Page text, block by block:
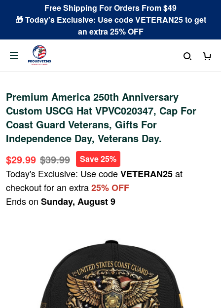
Free Shipping For Orders From $49
🎁 Today's Exclusive: Use code VETERAN25 to get
an extra 25% OFF
Premium America 250th Anniversary
Custom USCG Hat VPVC020347, Cap For
Coast Guard Veterans, Gifts For
Independence Day, Veterans Day.
$29.99 $39.99 Save 25%
Today's Exclusive: Use codeVETERAN25at
checkout for an extra25% OFF
Ends on Sunday, August 9